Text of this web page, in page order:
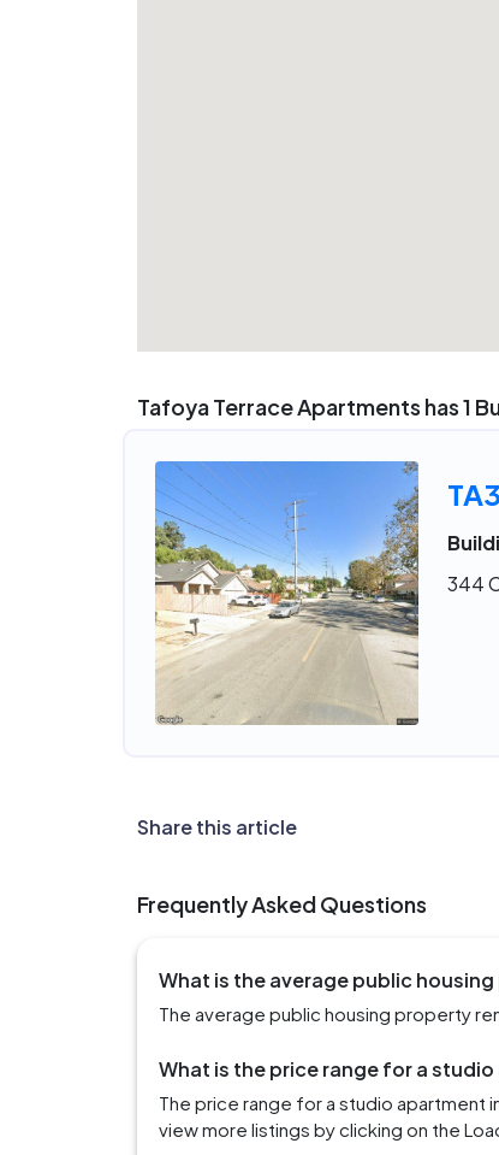
Tafoya Terrace Apartments has 1
344
Share this article
Frequently Asked Questions
What is the average public
The average public housing property
What is the price range for a
The price range for a studio apartment
view more listings by clicking on the